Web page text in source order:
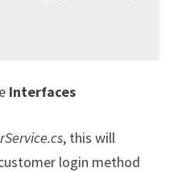
Interfaces
, this will
login method